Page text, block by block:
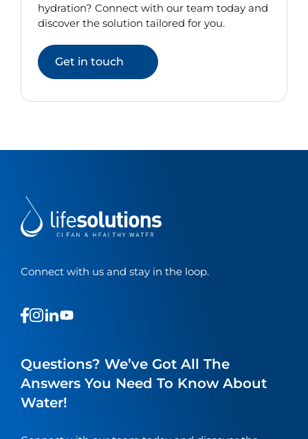
hydration? Connect with our team today and
discover the solution tailored for you.
Get in touch
Connect with us and stay in the loop.
This
link
to
our
social
This
link
our
social
page
This
link
to
our
social
page
This
link
our
page
Questions? We’ve Got All The
Answers You Need To Know About
Water!